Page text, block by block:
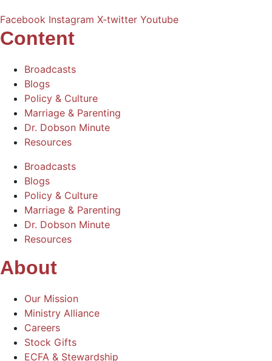
Facebook Instagram X-twitter Youtube
Content
Broadcasts
Blogs
Policy & Culture
Marriage & Parenting
Dr. Dobson Minute
Resources
Broadcasts
Blogs
Policy & Culture
Marriage & Parenting
Dr. Dobson Minute
Resources
About
Our Mission
Ministry Alliance
Careers
Stock Gifts
ECFA & Stewardship